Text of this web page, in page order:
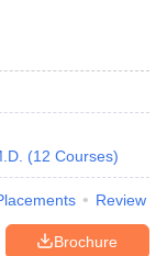
(12 Courses)
Review
Brochure